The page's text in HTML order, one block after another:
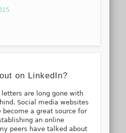
on LinkedIn?
are long gone with
Social media websites
become a great source for
an online
peers have talked about